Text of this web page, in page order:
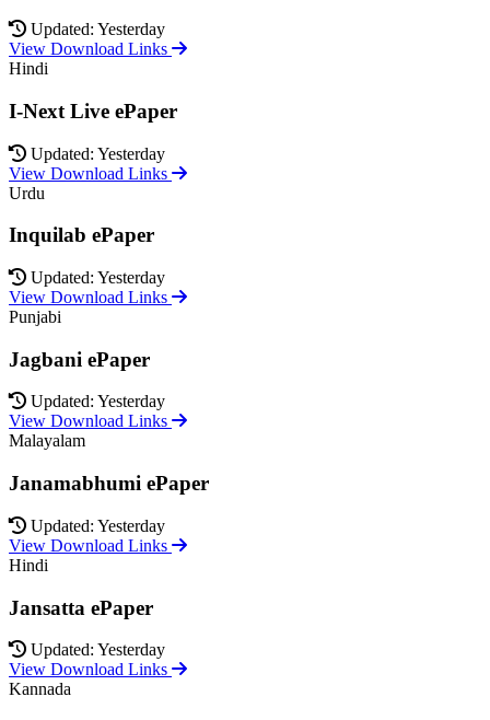
Updated: Yesterday
View Download Links
Hindi
I-Next Live ePaper
Updated: Yesterday
View Download Links
Urdu
Inquilab ePaper
Updated: Yesterday
View Download Links
Punjabi
Jagbani ePaper
Updated: Yesterday
View Download Links
Malayalam
Janamabhumi ePaper
Updated: Yesterday
View Download Links
Hindi
Jansatta ePaper
Updated: Yesterday
View Download Links
Kannada